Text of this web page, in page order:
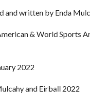
and written by Enda
& World Sports
2022
and Eirball 2022